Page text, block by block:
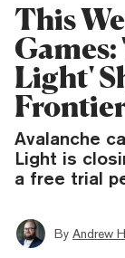
This
Light'
Avalanche
Light is
a free trial
By Andrew